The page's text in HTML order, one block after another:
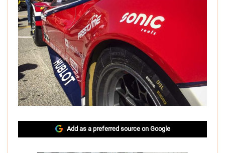
Add as a preferred source on Google